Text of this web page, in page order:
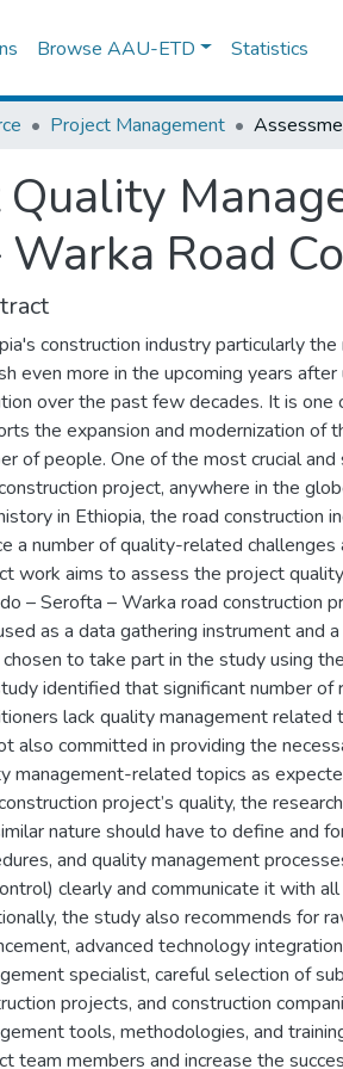
Browse AAU-ETD Statistics
Project Management
Road
construction industry particularly
even more in the upcoming years
over the past few decades. It is
the expansion and modernization of
of people. One of the most crucial
project, anywhere in the
in Ethiopia, the road construction
a number of quality-related challenges
work aims to assess the project
– Serofta – Warka road construction
as a data gathering instrument and
to take part in the study using
identified that significant number of
lack quality management related
also committed in providing the
management-related topics as
project’s quality, the
nature should have to define and
and quality management
clearly and communicate it with
the study also recommends for
advanced technology
specialist, careful selection of
projects, and construction
tools, methodologies, and
team members and increase the